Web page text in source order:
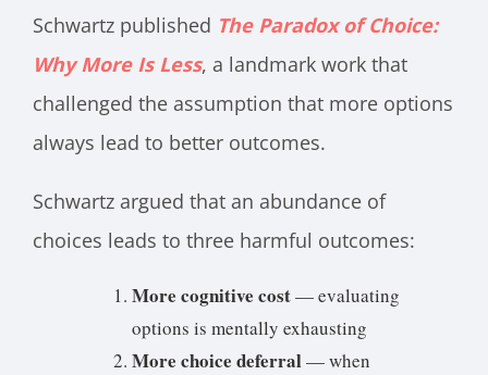
Schwartz published The Paradox of Choice:
Why More Is Less, a landmark work that
challenged the assumption that more options
always lead to better outcomes.
Schwartz argued that an abundance of
choices leads to three harmful outcomes:
More cognitive cost— evaluating
options is mentally exhausting
More choice deferral— when